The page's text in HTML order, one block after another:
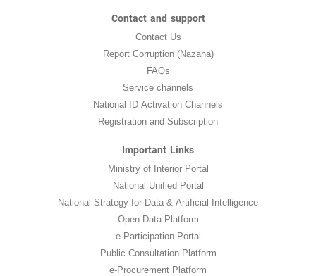
Contact and support
Contact Us
Report Corruption (Nazaha)
FAQs
Service channels
National ID Activation Channels
Registration and Subscription
Important Links
Ministry of Interior Portal
National Unified Portal
National Strategy for Data & Artificial Intelligence
Open Data Platform
e-Participation Portal
Public Consultation Platform
e-Procurement Platform